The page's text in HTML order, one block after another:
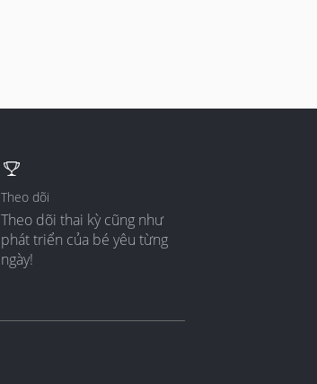
Theo dõi
Theo dõi thai kỳ cũng như
phát triển của bé yêu từng
ngày!